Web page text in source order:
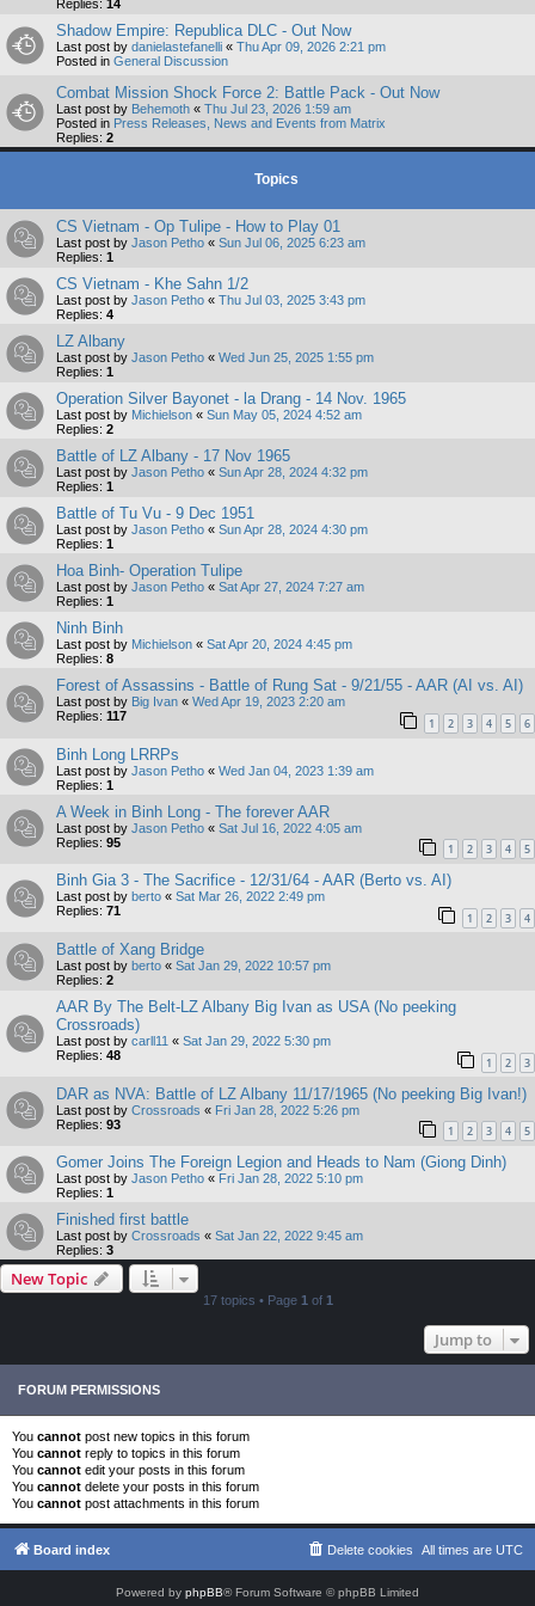
Replies: 14
Shadow Empire: Republica DLC - Out Now
Last post by danielastefanelli « Thu Apr 09, 2026 2:21 pm
Posted in General Discussion
Combat Mission Shock Force 2: Battle Pack - Out Now
Last post by Behemoth « Thu Jul 23, 2026 1:59 am
Posted in Press Releases, News and Events from Matrix
Replies: 2
Topics
CS Vietnam - Op Tulipe - How to Play 01
Last post by Jason Petho « Sun Jul 06, 2025 6:23 am
Replies: 1
CS Vietnam - Khe Sahn 1/2
Last post by Jason Petho « Thu Jul 03, 2025 3:43 pm
Replies: 4
LZ Albany
Last post by Jason Petho « Wed Jun 25, 2025 1:55 pm
Replies: 1
Operation Silver Bayonet - la Drang - 14 Nov. 1965
Last post by Michielson « Sun May 05, 2024 4:52 am
Replies: 2
Battle of LZ Albany - 17 Nov 1965
Last post by Jason Petho « Sun Apr 28, 2024 4:32 pm
Replies: 1
Battle of Tu Vu - 9 Dec 1951
Last post by Jason Petho « Sun Apr 28, 2024 4:30 pm
Replies: 1
Hoa Binh- Operation Tulipe
Last post by Jason Petho « Sat Apr 27, 2024 7:27 am
Replies: 1
Ninh Binh
Last post by Michielson « Sat Apr 20, 2024 4:45 pm
Replies: 8
Forest of Assassins - Battle of Rung Sat - 9/21/55 - AAR (AI vs. AI)
Last post by Big Ivan « Wed Apr 19, 2023 2:20 am
Replies: 117 1 2 3 4 5 6
Binh Long LRRPs
Last post by Jason Petho « Wed Jan 04, 2023 1:39 am
Replies: 1
A Week in Binh Long - The forever AAR
Last post by Jason Petho « Sat Jul 16, 2022 4:05 am
Replies: 95 1 2 3 4 5
Binh Gia 3 - The Sacrifice - 12/31/64 - AAR (Berto vs. AI)
Last post by berto « Sat Mar 26, 2022 2:49 pm
Replies: 71 1 2 3 4
Battle of Xang Bridge
Last post by berto « Sat Jan 29, 2022 10:57 pm
Replies: 2
AAR By The Belt-LZ Albany Big Ivan as USA (No peeking
Crossroads)
Last post by carll11 « Sat Jan 29, 2022 5:30 pm
Replies: 48 1 2 3
DAR as NVA: Battle of LZ Albany 11/17/1965 (No peeking Big Ivan!)
Last post by Crossroads « Fri Jan 28, 2022 5:26 pm
Replies: 93 1 2 3 4 5
Gomer Joins The Foreign Legion and Heads to Nam (Giong Dinh)
Last post by Jason Petho « Fri Jan 28, 2022 5:10 pm
Replies: 1
Finished first battle
Last post by Crossroads « Sat Jan 22, 2022 9:45 am
Replies: 3
New Topic
17 topics • Page 1 of 1
Jump to
FORUM PERMISSIONS
You cannot post new topics in this forum
You cannot reply to topics in this forum
You cannot edit your posts in this forum
You cannot delete your posts in this forum
You cannot post attachments in this forum
Board index All times are UTC
Delete cookies
Powered by phpBB® Forum Software © phpBB Limited